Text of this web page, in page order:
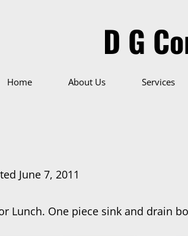
D G
Home About Us Services
June 7, 2011
Lunch. One piece sink and drain